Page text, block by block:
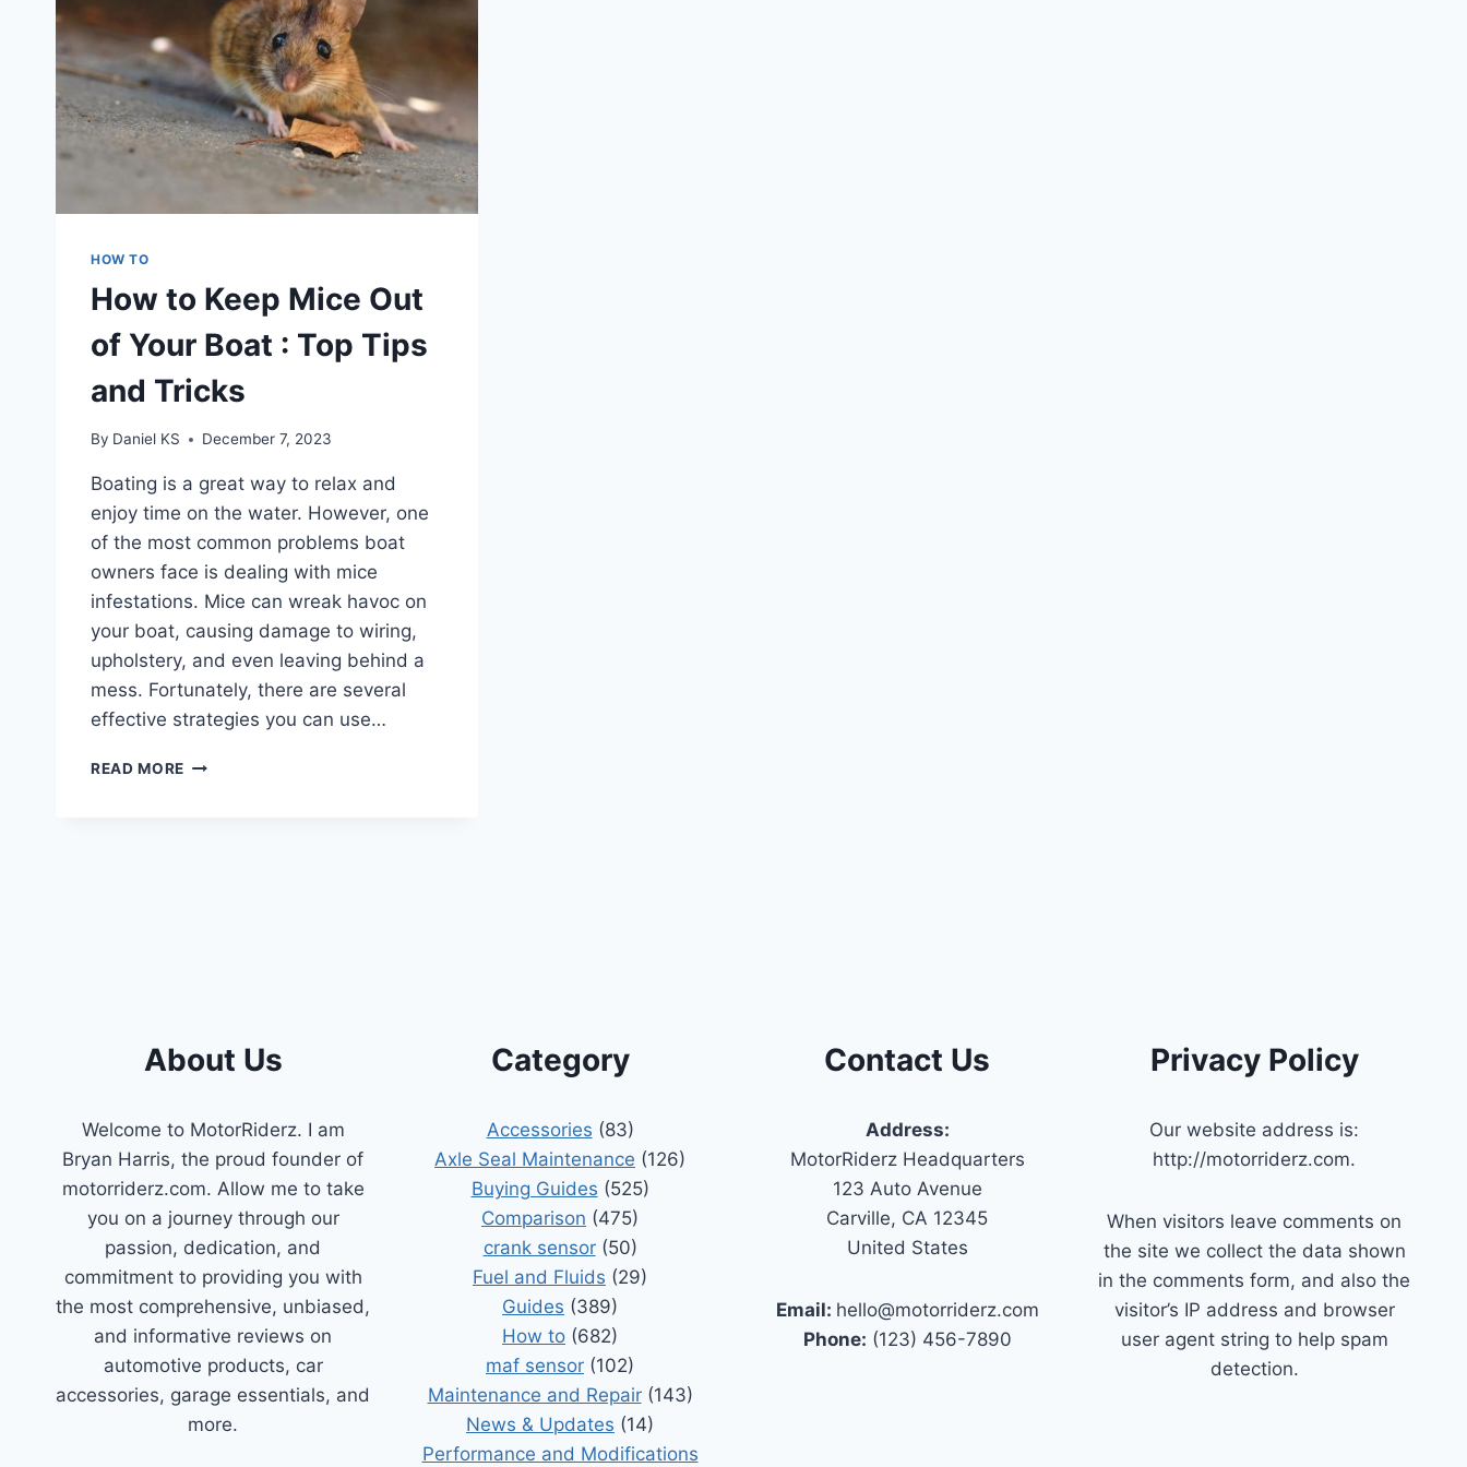
HOW TO
How to Keep Mice Out
of Your Boat : Top Tips
and Tricks
By Daniel KS December 7, 2023
Boating is a great way to relax and
enjoy time on the water. However, one
of the most common problems boat
owners face is dealing with mice
infestations. Mice can wreak havoc on
your boat, causing damage to wiring,
upholstery, and even leaving behind a
mess. Fortunately, there are several
effective strategies you can use…
READ MORE HOW
About Us
Welcome to MotorRiderz. I am
Bryan Harris, the proud founder of
motorriderz.com. Allow me to take
you on a journey through our
passion, dedication, and
commitment to providing you with
the most comprehensive, unbiased,
and informative reviews on
automotive products, car
accessories, garage essentials, and
more.
Category
Accessories (83)
Axle Seal Maintenance (126)
Buying Guides (525)
Comparison (475)
crank sensor(50)
Fuel and Fluids (29)
Guides (389)
How to (682)
maf sensor (102)
Maintenance and Repair(143)
News & Updates (14)
Performance and Modifications
Contact Us
Address:
MotorRiderz Headquarters
123 Auto Avenue
Carville, CA 12345
United States
Email: hello@motorriderz.com
Phone: (123) 456-7890
Privacy Policy
Our website address is:
http://motorriderz.com.
When visitors leave comments on
the site we collect the data shown
in the comments form, and also the
visitor’s IP address and browser
user agent string to help spam
detection.